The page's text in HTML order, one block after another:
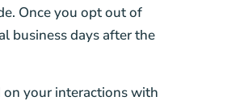
Once you opt out of
business days after the
your interactions with